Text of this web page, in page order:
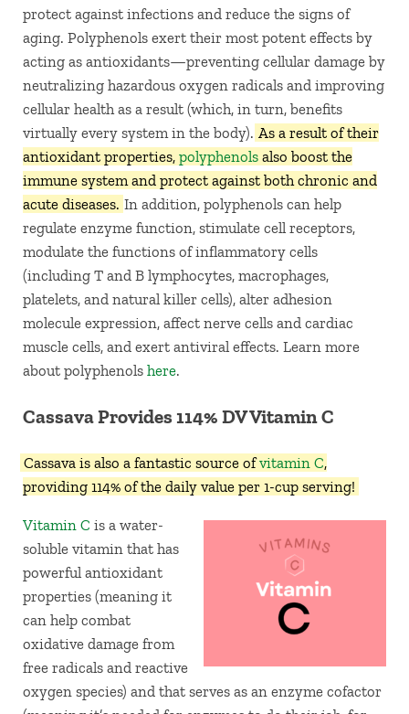
protect against infections and reduce the signs of
aging. Polyphenols exert their most potent effects by
acting as antioxidants—preventing cellular damage by
neutralizing hazardous oxygen radicals and improving
cellular health as a result (which, in turn, benefits
virtually every system in the body). As a result of their
antioxidant properties, polyphenolsalso boost the
immune system and protect against both chronic and
acute diseases. In addition, polyphenols can help
regulate enzyme function, stimulate cell receptors,
modulate the functions of inflammatory cells
(including T and B lymphocytes, macrophages,
platelets, and natural killer cells), alter adhesion
molecule expression, affect nerve cells and cardiac
muscle cells, and exert antiviral effects. Learn more
about polyphenols here.
Cassava Provides 114% DV Vitamin C
Cassava is also a fantastic source ofvitamin C,
providing 114% of the daily value per 1-cup serving!
Vitamin C is a water-
soluble vitamin that has
powerful antioxidant
properties (meaning it
can help combat
oxidative damage from
free radicals and reactive
oxygen species) and that serves as an enzyme cofactor